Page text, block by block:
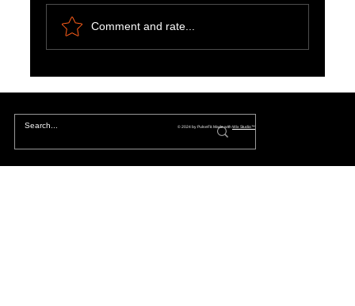
Comment and rate...
© 2024 by PulseFit. Made withWix Studio™